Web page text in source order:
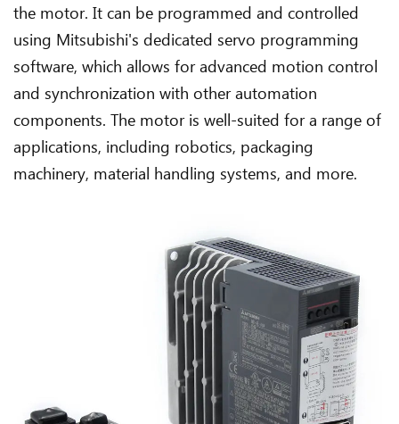
the motor. It can be programmed and controlled
using Mitsubishi's dedicated servo programming
software, which allows for advanced motion control
and synchronization with other automation
components. The motor is well-suited for a range of
applications, including robotics, packaging
machinery, material handling systems, and more.